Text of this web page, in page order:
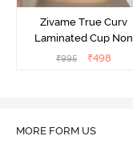
Zivame True Curv
Laminated Cup Non
Wired Full Coverage
₹995 ₹498
MORE FORM US